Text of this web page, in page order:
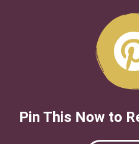
Pin This Now to